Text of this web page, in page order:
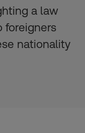
a law
foreigners
nationality